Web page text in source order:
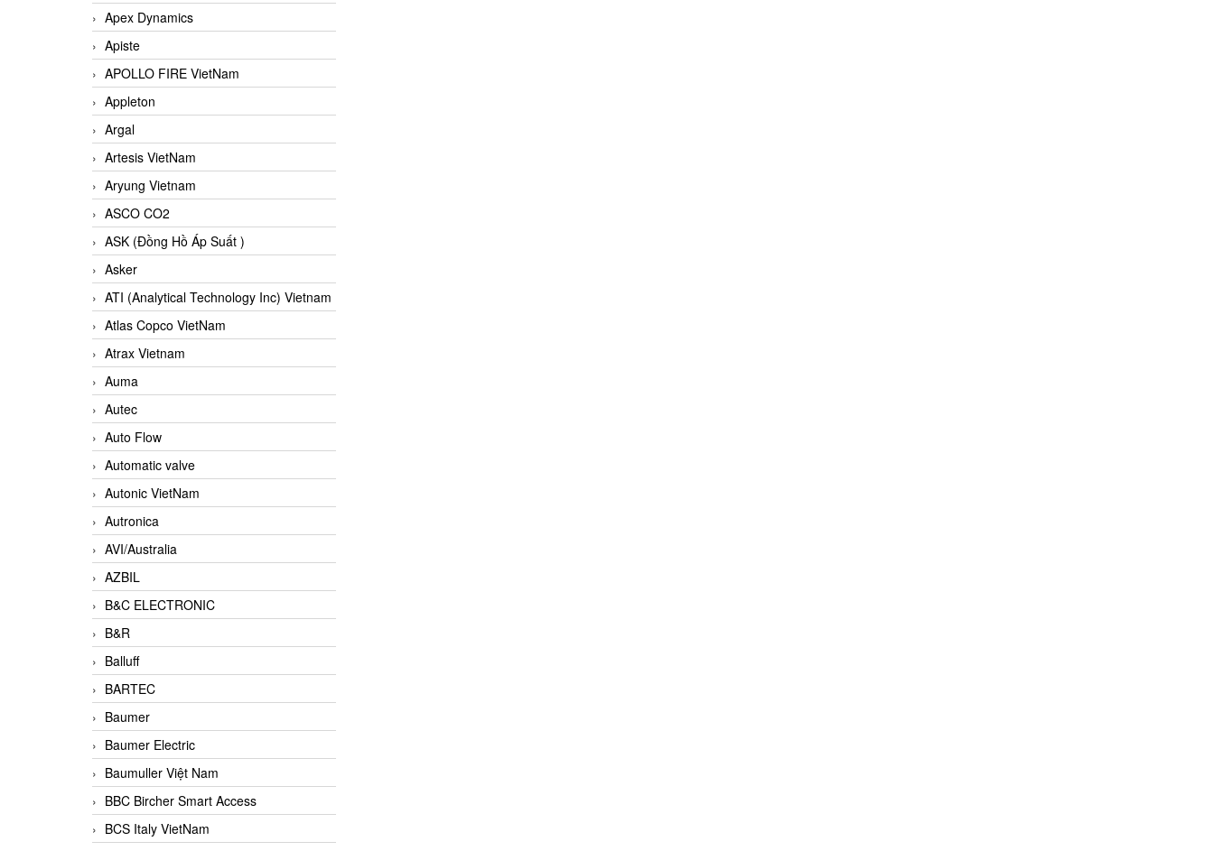
Apex Dynamics
Apiste
APOLLO FIRE VietNam
Appleton
Argal
Artesis VietNam
Aryung Vietnam
ASCO CO2
ASK (Đồng Hồ Áp Suất )
Asker
ATI (Analytical Technology Inc) Vietnam
Atlas Copco VietNam
Atrax Vietnam
Auma
Autec
Auto Flow
Automatic valve
Autonic VietNam
Autronica
AVI/Australia
AZBIL
B&C ELECTRONIC
B&R
Balluff
BARTEC
Baumer
Baumer Electric
Baumuller Việt Nam
BBC Bircher Smart Access
BCS Italy VietNam